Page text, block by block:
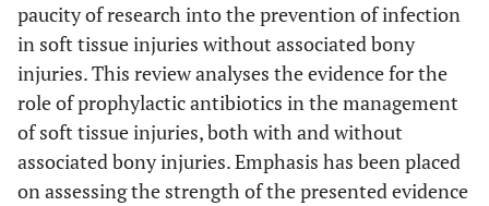
paucity of research into the prevention of infection
in soft tissue injuries without associated bony
injuries. This review analyses the evidence for the
role of prophylactic antibiotics in the management
of soft tissue injuries, both with and without
associated bony injuries. Emphasis has been placed
on assessing the strength of the presented evidence